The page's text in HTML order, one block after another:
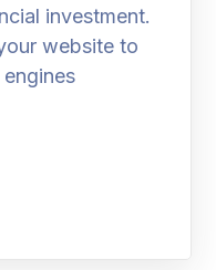
investment.
website to